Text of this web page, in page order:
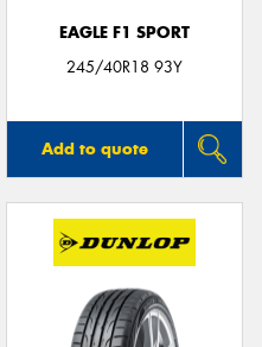
EAGLE F1 SPORT
245/40R18 93Y
Add to quote